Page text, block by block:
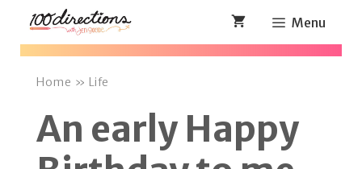
Skip
Menu
Home » Life
An early Happy